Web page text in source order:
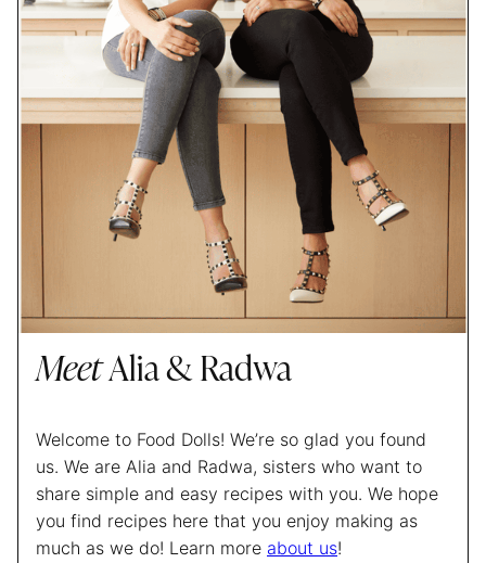
MeetAlia & Radwa
Welcome to Food Dolls! We’re so glad you found
us. We are Alia and Radwa, sisters who want to
share simple and easy recipes with you. We hope
you find recipes here that you enjoy making as
much as we do! Learn more about us!